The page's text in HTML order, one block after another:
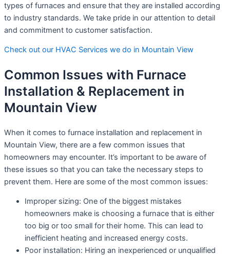
types of furnaces and ensure that they are installed according
to industry standards. We take pride in our attention to detail
and commitment to customer satisfaction.
Check out our HVAC Services we do in Mountain View
Common Issues with Furnace
Installation & Replacement in
Mountain View
When it comes to furnace installation and replacement in
Mountain View, there are a few common issues that
homeowners may encounter. It’s important to be aware of
these issues so that you can take the necessary steps to
prevent them. Here are some of the most common issues:
Improper sizing: One of the biggest mistakes
homeowners make is choosing a furnace that is either
too big or too small for their home. This can lead to
inefficient heating and increased energy costs.
Poor installation: Hiring an inexperienced or unqualified